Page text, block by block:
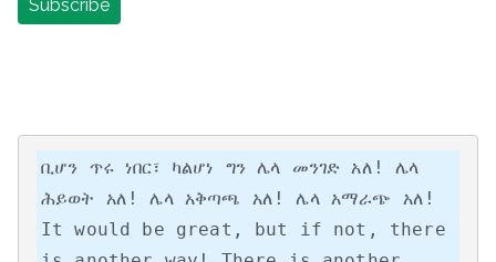
ቢሆን ጥሩ ነበር፣ ካልሆነ ግን ሌላ መንገድ አለ! ሌላ
ሕይወት አለ! ሌላ አቅጣጫ አለ! ሌላ አማራጭ አለ!
It would be great, but if not, there